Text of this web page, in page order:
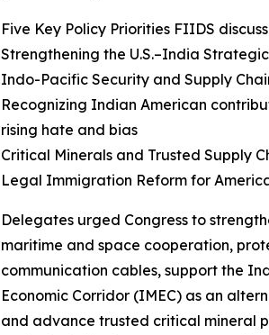
Five Key Policy Priorities FIIDS
Strengthening the U.S.–India
Indo-Pacific Security and Supply
Recognizing Indian American
rising hate and bias
Critical Minerals and Trusted Supply
Legal Immigration Reform for
Delegates urged Congress to
maritime and space cooperation,
communication cables, support the
Economic Corridor (IMEC) as an
and advance trusted critical mineral